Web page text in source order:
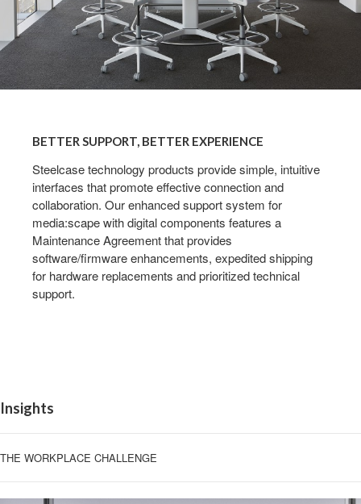
SUPPORT,
BETTER
EXPERIENCE
BETTER SUPPORT, BETTER EXPERIENCE
Steelcase technology products provide simple, intuitive
interfaces that promote effective connection and
collaboration. Our enhanced support system for
media:scape with digital components features a
Maintenance Agreement that provides
software/firmware enhancements, expedited shipping
for hardware replacements and prioritized technical
support.
Insights
THE WORKPLACE CHALLENGE